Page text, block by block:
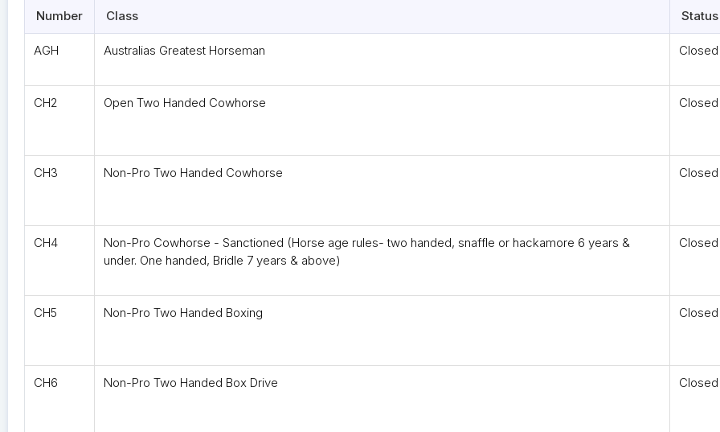
Number Class Status
AGH Australias Greatest Horseman Closed
CH2 Open Two Handed Cowhorse Closed
CH3 Non-Pro Two Handed Cowhorse Closed
CH4
Non-Pro Cowhorse - Sanctioned (Horse age rules- two handed, snaffle or hackamore 6 years &
under. One handed, Bridle 7 years & above)
Closed
CH5 Non-Pro Two Handed Boxing Closed
CH6 Non-Pro Two Handed Box Drive Closed